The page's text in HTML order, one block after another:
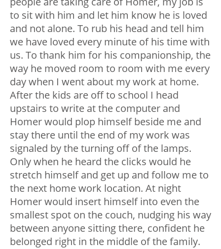
to sit with him and let him know he is loved
and not alone. To rub his head and tell him
we have loved every minute of his time with
us. To thank him for his companionship, the
way he moved room to room with me every
day when I went about my work at home.
After the kids are off to school I head
upstairs to write at the computer and
Homer would plop himself beside me and
stay there until the end of my work was
signaled by the turning off of the lamps.
Only when he heard the clicks would he
stretch himself and get up and follow me to
the next home work location. At night
Homer would insert himself into even the
smallest spot on the couch, nudging his way
between anyone sitting there, confident he
belonged right in the middle of the family.